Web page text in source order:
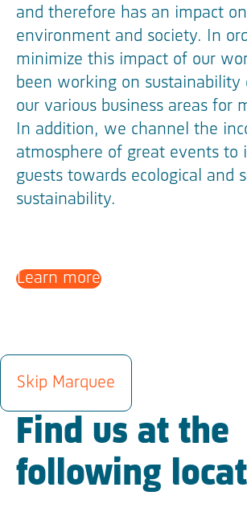
and therefore has an impact
environment and society. In
minimize this impact of our
been working on sustainability
our various business areas for
In addition, we channel the
atmosphere of great events to
guests towards ecological and
sustainability.
Learn more
Skip Marquee
Find us at the
following